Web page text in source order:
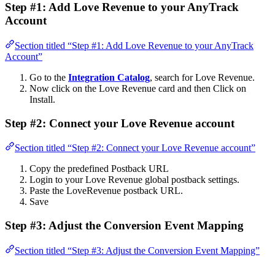
Step #1: Add Love Revenue to your AnyTrack
Account
Section titled “Step #1: Add Love Revenue to your AnyTrack
Account”
Go to the Integration Catalog, search for Love Revenue.
Now click on the Love Revenue card and then Click on
Install.
Step #2: Connect your Love Revenue account
Section titled “Step #2: Connect your Love Revenue account”
Copy the predefined Postback URL
Login to your Love Revenue global postback settings.
Paste the LoveRevenue postback URL.
Save
Step #3: Adjust the Conversion Event Mapping
Section titled “Step #3: Adjust the Conversion Event Mapping”